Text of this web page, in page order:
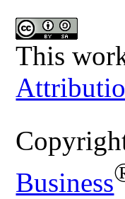
This
Business